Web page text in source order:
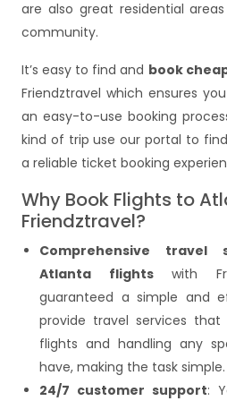
are also great residential
community.
It’s easy to find and book
Friendztravel which ensures
an easy-to-use booking
kind of trip use our portal to
a reliable ticket booking
Why Book Flights to
Friendztravel?
Comprehensive travel
Atlanta flightswith
guaranteed a simple and
provide travel services
flights and handling any
have, making the task simple.
24/7 customer support: